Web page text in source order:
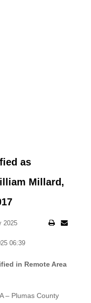
as
Millard,
2025
06:39
in Remote Area
– Plumas County